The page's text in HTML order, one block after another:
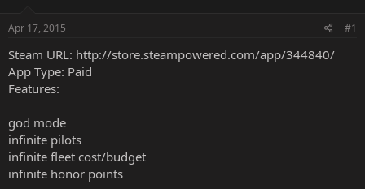
Apr 17, 2015 #1
Steam URL: http://store.steampowered.com/app/344840/
App Type: Paid
Features:
god mode
infinite pilots
infinite fleet cost/budget
infinite honor points